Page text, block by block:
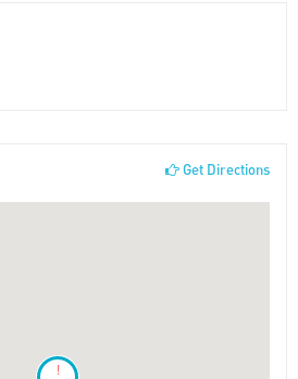
Get Directions
!